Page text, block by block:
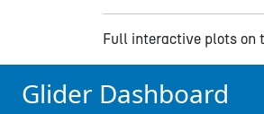
Full interactive plots on